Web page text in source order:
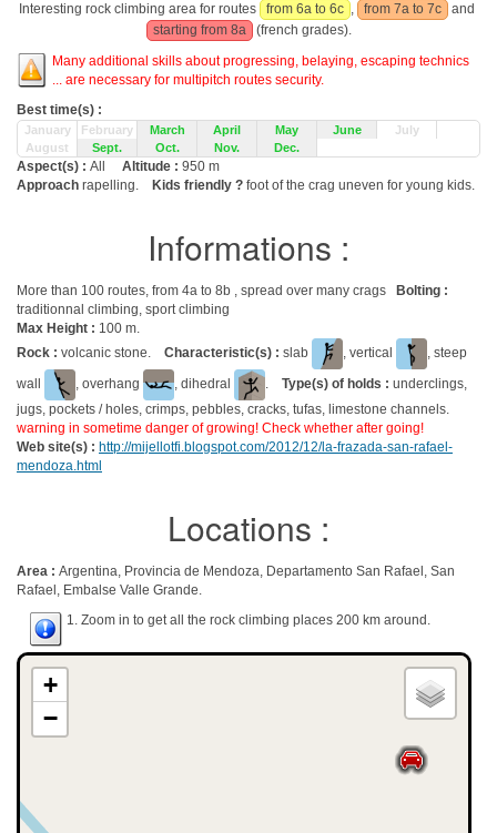
Interesting rock climbing area for routes from 6a to 6c , from 7a to 7c
and
starting from 8a
(french grades).
Many additional skills about progressing, belaying, escaping technics
... are necessary for multipitch routes security.
Best time(s) :
January February March April May June
July
August
Sept. Oct. Nov. Dec.
Aspect(s) : All Altitude : 950 m
Approach rapelling. Kids friendly ? foot of the crag uneven for young kids.
Informations :
More than 100 routes, from 4a to 8b , spread over many crags
Bolting :
traditionnal climbing, sport climbing
Max Height : 100 m.
Rock : volcanic stone. Characteristic(s) : slab , vertical
, steep
wall
, overhang , dihedral . Type(s) of holds : underclings,
jugs, pockets / holes, crimps, pebbles, cracks, tufas, limestone channels.
warning in sometime danger of growing! Check whether after going!
Web site(s) : http://mijellotfi.blogspot.com/2012/12/la-frazada-san-rafael-
mendoza.html
Locations :
Area : Argentina, Provincia de Mendoza, Departamento San Rafael, San
Rafael, Embalse Valle Grande.
1. Zoom in to get all the rock climbing places 200 km around.
+
−